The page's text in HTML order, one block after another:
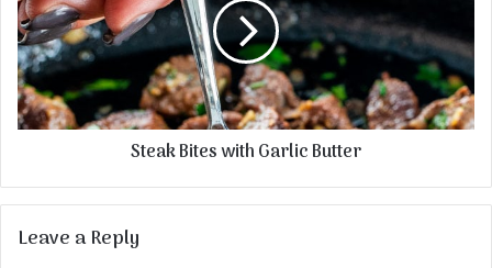
Steak Bites with Garlic Butter
Leave a Reply